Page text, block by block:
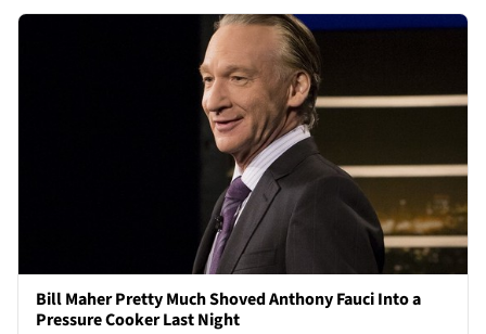
Bill Maher Pretty Much Shoved Anthony Fauci Into a
Pressure Cooker Last Night